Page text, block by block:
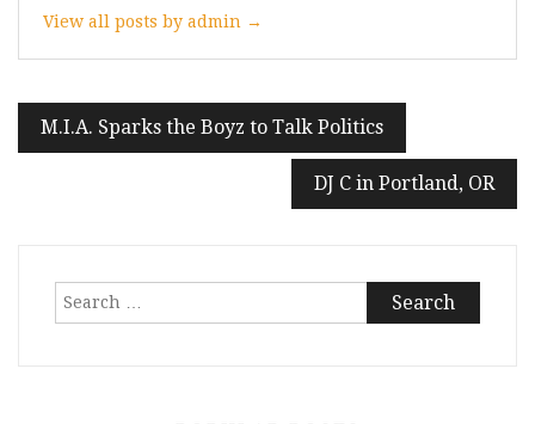
View all posts by admin →
Post
navigation
M.I.A. Sparks the Boyz to Talk Politics
DJ C in Portland, OR
Search